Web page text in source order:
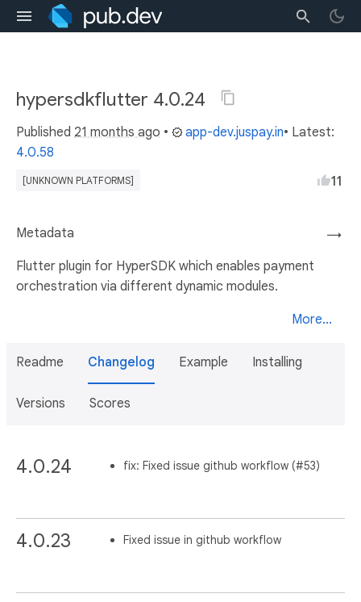
hypersdkflutter 4.0.24
Published 21 months ago • app-dev.juspay.in• Latest:
4.0.58
[UNKNOWN PLATFORMS] 11
→
Metadata
Flutter plugin for HyperSDK which enables payment
orchestration via different dynamic modules.
More...
Readme Changelog Example Installing
Versions Scores
4.0.24 fix: Fixed issue github workflow (#53)
4.0.23 Fixed issue in github workflow